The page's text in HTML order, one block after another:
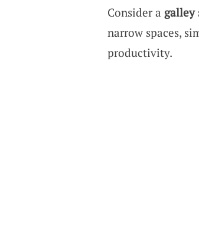
Consider a galley
narrow spaces,
productivity.